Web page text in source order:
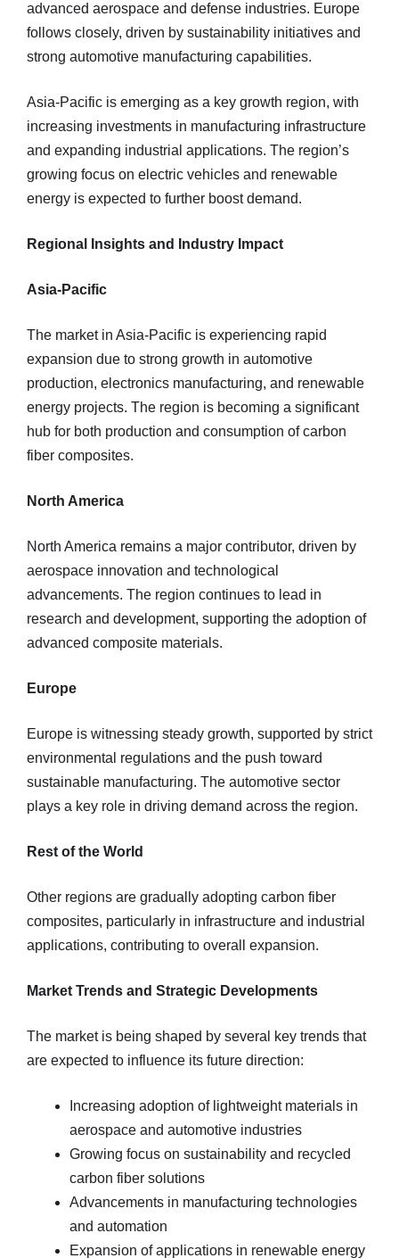
advanced aerospace and defense industries. Europe
follows closely, driven by sustainability initiatives and
strong automotive manufacturing capabilities.
Asia-Pacific is emerging as a key growth region, with
increasing investments in manufacturing infrastructure
and expanding industrial applications. The region’s
growing focus on electric vehicles and renewable
energy is expected to further boost demand.
Regional Insights and Industry Impact
Asia-Pacific
The market in Asia-Pacific is experiencing rapid
expansion due to strong growth in automotive
production, electronics manufacturing, and renewable
energy projects. The region is becoming a significant
hub for both production and consumption of carbon
fiber composites.
North America
North America remains a major contributor, driven by
aerospace innovation and technological
advancements. The region continues to lead in
research and development, supporting the adoption of
advanced composite materials.
Europe
Europe is witnessing steady growth, supported by strict
environmental regulations and the push toward
sustainable manufacturing. The automotive sector
plays a key role in driving demand across the region.
Rest of the World
Other regions are gradually adopting carbon fiber
composites, particularly in infrastructure and industrial
applications, contributing to overall expansion.
Market Trends and Strategic Developments
The market is being shaped by several key trends that
are expected to influence its future direction:
Increasing adoption of lightweight materials in
aerospace and automotive industries
Growing focus on sustainability and recycled
carbon fiber solutions
Advancements in manufacturing technologies
and automation
Expansion of applications in renewable energy